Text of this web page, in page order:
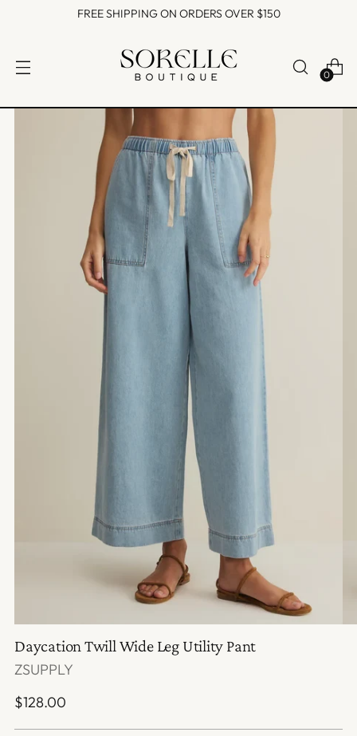
FREE SHIPPING ON ORDERS OVER $150
0
Daycation Twill Wide Leg Utility Pant
ZSUPPLY
Regular
$128.00